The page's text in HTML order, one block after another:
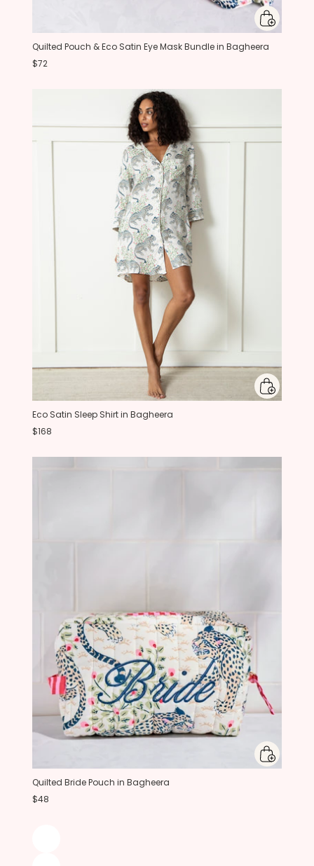
Quilted Pouch & Eco Satin Eye Mask Bundle in Bagheera
$72
Eco Satin Sleep Shirt in Bagheera
$168
Quilted Bride Pouch in Bagheera
$48